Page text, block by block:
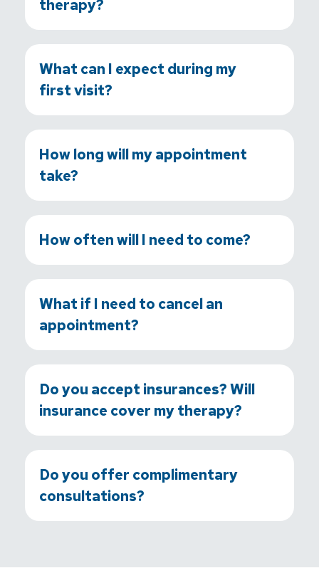
therapy?
What can I expect during my
first visit?
How long will my appointment
take?
How often will I need to come?
What if I need to cancel an
appointment?
Do you accept insurances? Will
insurance cover my therapy?
Do you offer complimentary
consultations?